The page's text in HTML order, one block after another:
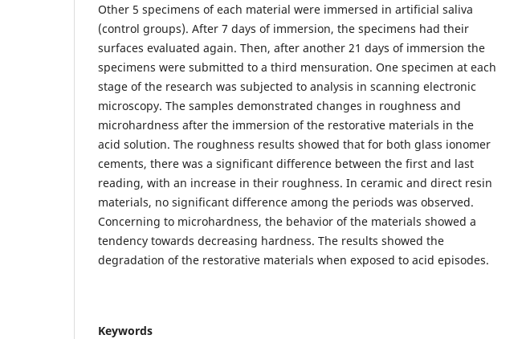
Other 5 specimens of each material were immersed in artificial saliva
(control groups). After 7 days of immersion, the specimens had their
surfaces evaluated again. Then, after another 21 days of immersion the
specimens were submitted to a third mensuration. One specimen at each
stage of the research was subjected to analysis in scanning electronic
microscopy. The samples demonstrated changes in roughness and
microhardness after the immersion of the restorative materials in the
acid solution. The roughness results showed that for both glass ionomer
cements, there was a significant difference between the first and last
reading, with an increase in their roughness. In ceramic and direct resin
materials, no significant difference among the periods was observed.
Concerning to microhardness, the behavior of the materials showed a
tendency towards decreasing hardness. The results showed the
degradation of the restorative materials when exposed to acid episodes.
Keywords